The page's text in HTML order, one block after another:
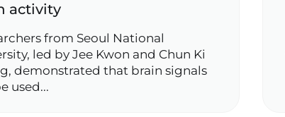
activity
from Seoul National
led by Jee Kwon and Chun Ki
demonstrated that brain signals
used...